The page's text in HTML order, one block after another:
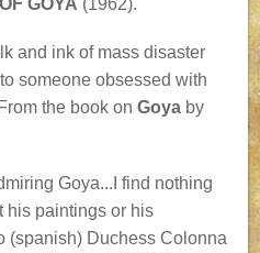
and ink of mass disaster
someone obsessed with
the book onGoya by
Goya...I find nothing
his paintings or his
(spanish) Duchess Colonna